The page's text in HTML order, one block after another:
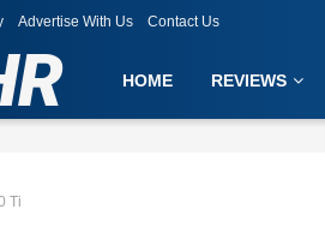
Advertise With Us Contact Us
HOME REVIEWS
Ti